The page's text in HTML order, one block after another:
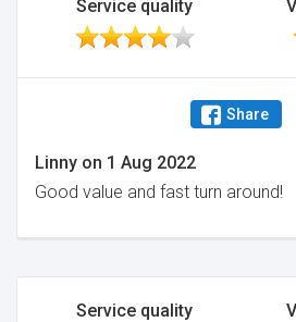
Service quality
Share
Linny on 1 Aug 2022
Good value and fast turn around!
Service quality